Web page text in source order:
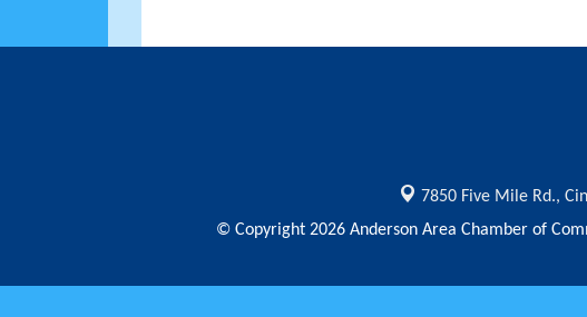
7850 Five Mile Rd.,
© Copyright 2026 Anderson Area Chamber of